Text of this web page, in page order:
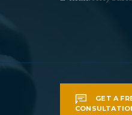
GET A